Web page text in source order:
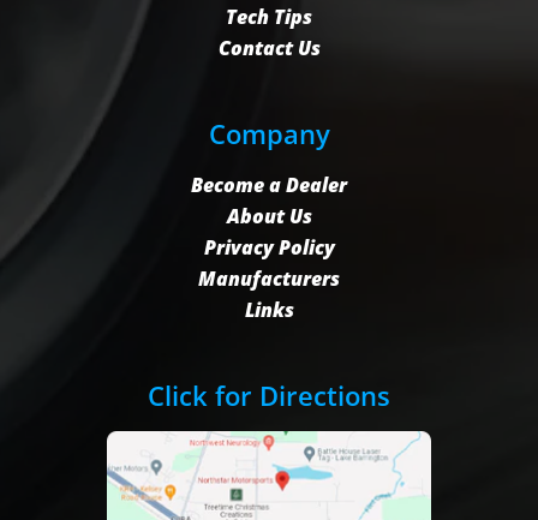
Tech Tips
Contact Us
Company
Become a Dealer
About Us
Privacy Policy
Manufacturers
Links
Click for Directions